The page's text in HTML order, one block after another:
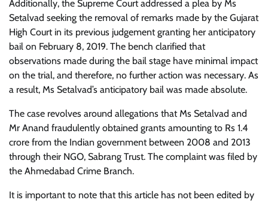
Additionally, the Supreme Court addressed a plea by Ms
Setalvad seeking the removal of remarks made by the Gujarat
High Court in its previous judgement granting her anticipatory
bail on February 8, 2019. The bench clarified that
observations made during the bail stage have minimal impact
on the trial, and therefore, no further action was necessary. As
a result, Ms Setalvad’s anticipatory bail was made absolute.
The case revolves around allegations that Ms Setalvad and
Mr Anand fraudulently obtained grants amounting to Rs 1.4
crore from the Indian government between 2008 and 2013
through their NGO, Sabrang Trust. The complaint was filed by
the Ahmedabad Crime Branch.
It is important to note that this article has not been edited by